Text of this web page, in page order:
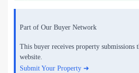
Part of Our Buyer Network
This buyer receives property submissions
website.
Submit Your Property ➜